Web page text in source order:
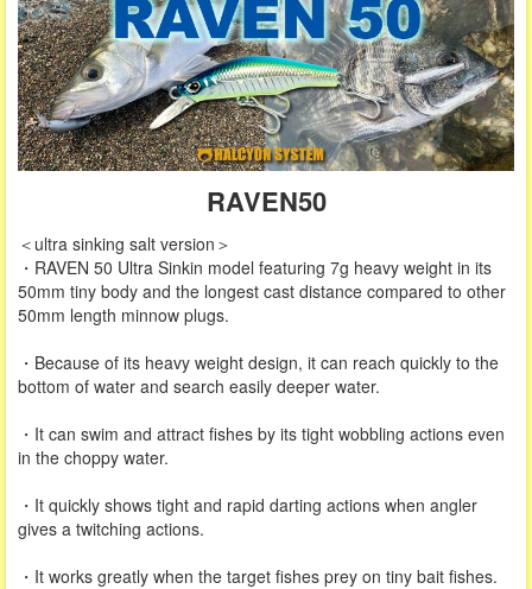
RAVEN50
＜ultra sinking salt version＞
・RAVEN 50 Ultra Sinkin model featuring 7g heavy weight in its
50mm tiny body and the longest cast distance compared to other
50mm length minnow plugs.
・Because of its heavy weight design, it can reach quickly to the
bottom of water and search easily deeper water.
・It can swim and attract fishes by its tight wobbling actions even
in the choppy water.
・It quickly shows tight and rapid darting actions when angler
gives a twitching actions.
・It works greatly when the target fishes prey on tiny bait fishes.